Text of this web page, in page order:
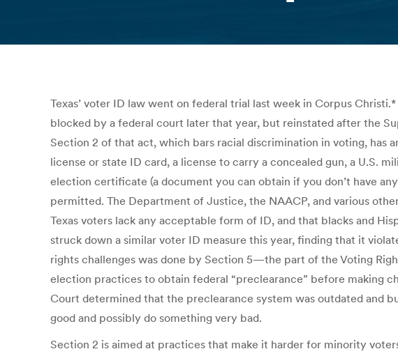
Texas’ voter ID law went on federal trial last week in Corpus
blocked by a federal court later that year, but reinstated after the
Section 2 of that act, which bars racial discrimination in voting, has
license or state ID card, a license to carry a concealed gun, a U.S.
election certificate (a document you can obtain if you don’t have
permitted. The Department of Justice, the NAACP, and various
Texas voters lack any acceptable form of ID, and that blacks and
struck down a similar voter ID measure this year, finding that it
rights challenges was done by Section 5—the part of the Voting
election practices to obtain federal “preclearance” before making
Court determined that the preclearance system was outdated and
good and possibly do something very bad.
Section 2 is aimed at practices that make it harder for minority